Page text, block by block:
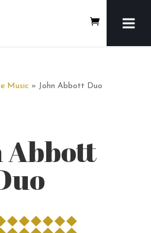
Music » John Abbott Duo
Abbott